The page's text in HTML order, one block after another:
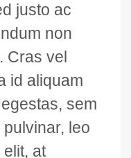
justo ac
non
Cras vel
id aliquam
sem
leo
at